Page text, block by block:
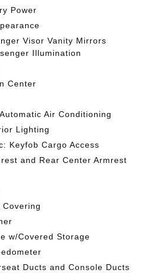
Power
Visor Vanity Mirrors
Illumination
Center
Air Conditioning
Lighting
Keyfob Cargo Access
and Rear Center Armrest
w/Covered Storage
Ducts and Console Ducts